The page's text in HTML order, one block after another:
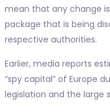
mean that any change
package that is being
respective authorities.
Earlier, media reports
“spy capital” of Europe
legislation and the large